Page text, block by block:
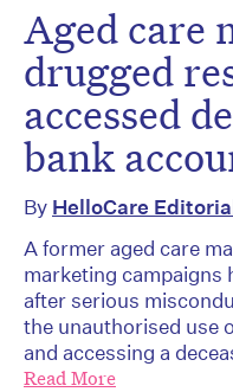
Aged care
drugged
accessed
bank
By HelloCare
A former aged care
marketing campaigns
after serious
the unauthorised use
and accessing a
Read More